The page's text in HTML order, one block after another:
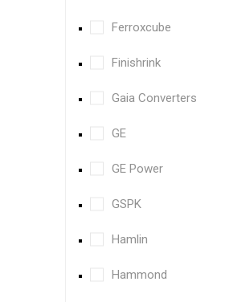
Ferroxcube
Finishrink
Gaia Converters
GE
GE Power
GSPK
Hamlin
Hammond